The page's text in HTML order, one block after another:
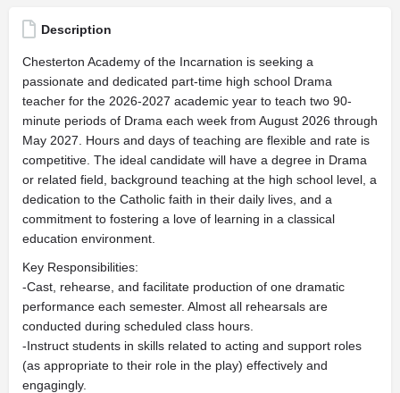
Description
Chesterton Academy of the Incarnation is seeking a
passionate and dedicated part-time high school Drama
teacher for the 2026-2027 academic year to teach two 90-
minute periods of Drama each week from August 2026 through
May 2027. Hours and days of teaching are flexible and rate is
competitive. The ideal candidate will have a degree in Drama
or related field, background teaching at the high school level, a
dedication to the Catholic faith in their daily lives, and a
commitment to fostering a love of learning in a classical
education environment.
Key Responsibilities:
-Cast, rehearse, and facilitate production of one dramatic
performance each semester. Almost all rehearsals are
conducted during scheduled class hours.
-Instruct students in skills related to acting and support roles
(as appropriate to their role in the play) effectively and
engagingly.